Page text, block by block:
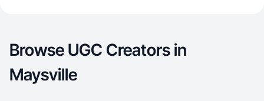
Browse UGC Creators in
Maysville